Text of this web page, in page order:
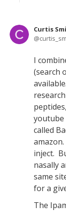
Curtis
I
(search
youtube
called
inject.
nasally
same
for a
The